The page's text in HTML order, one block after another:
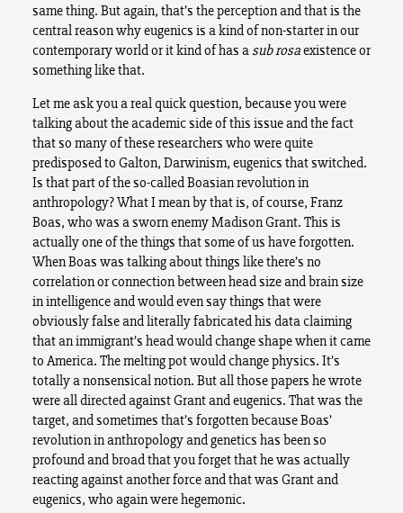
same thing. But again, that’s the perception and that is the
central reason why eugenics is a kind of non-starter in our
contemporary world or it kind of has a sub rosaexistence or
something like that.
Let me ask you a real quick question, because you were
talking about the academic side of this issue and the fact
that so many of these researchers who were quite
predisposed to Galton, Darwinism, eugenics that switched.
Is that part of the so-called Boasian revolution in
anthropology? What I mean by that is, of course, Franz
Boas, who was a sworn enemy Madison Grant. This is
actually one of the things that some of us have forgotten.
When Boas was talking about things like there’s no
correlation or connection between head size and brain size
in intelligence and would even say things that were
obviously false and literally fabricated his data claiming
that an immigrant’s head would change shape when it came
to America. The melting pot would change physics. It’s
totally a nonsensical notion. But all those papers he wrote
were all directed against Grant and eugenics. That was the
target, and sometimes that’s forgotten because Boas’
revolution in anthropology and genetics has been so
profound and broad that you forget that he was actually
reacting against another force and that was Grant and
eugenics, who again were hegemonic.